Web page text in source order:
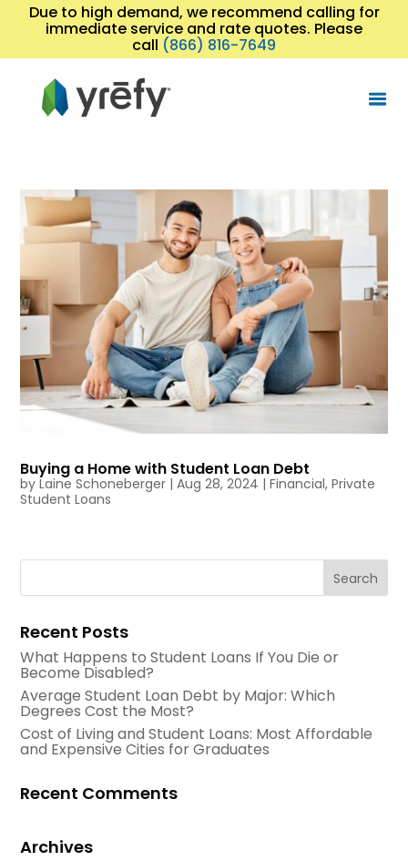
Due to high demand, we recommend calling for
immediate service and rate quotes. Please
call (866) 816-7649
Buying a Home with Student Loan Debt
byLaine Schoneberger |Aug 28, 2024 |Financial,Private
Student Loans
Recent Posts
What Happens to Student Loans If You Die or
Become Disabled?
Average Student Loan Debt by Major: Which
Degrees Cost the Most?
Cost of Living and Student Loans: Most Affordable
and Expensive Cities for Graduates
Recent Comments
Archives